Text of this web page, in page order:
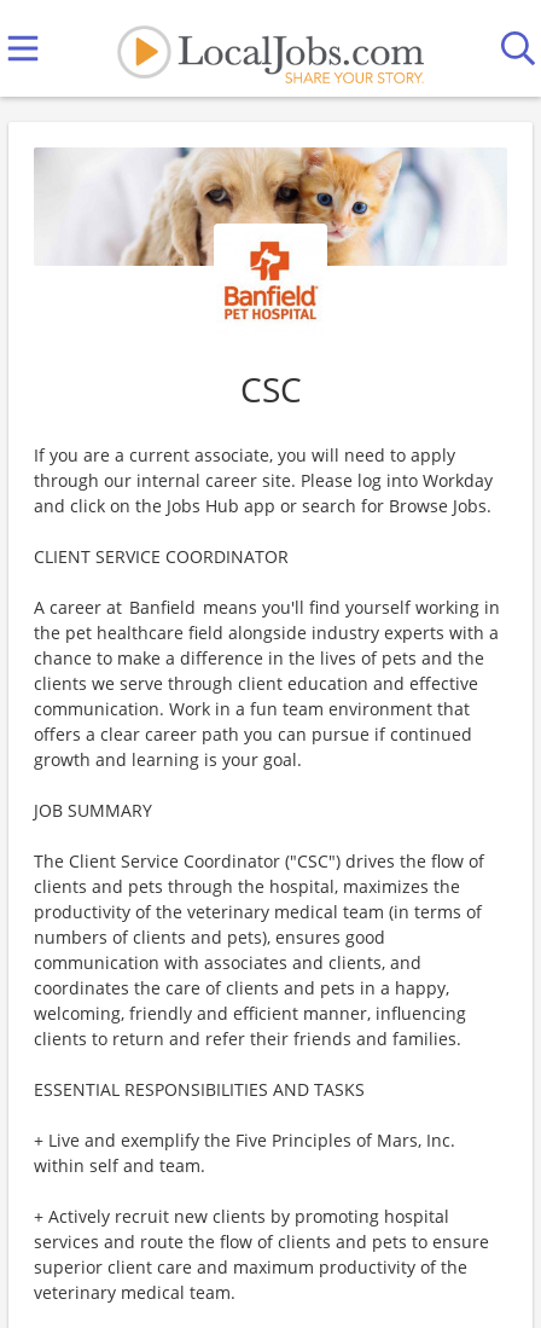
CSC
If you are a current associate, you will need to apply
through our internal career site. Please log into Workday
and click on the Jobs Hub app or search for Browse Jobs.
CLIENT SERVICE COORDINATOR
A career at Banfield means you'll find yourself working in
the pet healthcare field alongside industry experts with a
chance to make a difference in the lives of pets and the
clients we serve through client education and effective
communication. Work in a fun team environment that
offers a clear career path you can pursue if continued
growth and learning is your goal.
JOB SUMMARY
The Client Service Coordinator ("CSC") drives the flow of
clients and pets through the hospital, maximizes the
productivity of the veterinary medical team (in terms of
numbers of clients and pets), ensures good
communication with associates and clients, and
coordinates the care of clients and pets in a happy,
welcoming, friendly and efficient manner, influencing
clients to return and refer their friends and families.
ESSENTIAL RESPONSIBILITIES AND TASKS
+ Live and exemplify the Five Principles of Mars, Inc.
within self and team.
+ Actively recruit new clients by promoting hospital
services and route the flow of clients and pets to ensure
superior client care and maximum productivity of the
veterinary medical team.